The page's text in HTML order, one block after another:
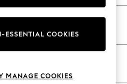
As Advertised
Moss Green
ESSENTIAL COOKIES
MANAGE COOKIES